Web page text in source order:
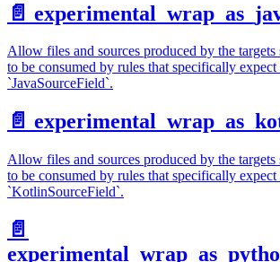
📄️
Allow files and sources produced by the
to be consumed by rules that specifically expect
`JavaSourceField`.
📄️
Allow files and sources produced by the
to be consumed by rules that specifically expect
`KotlinSourceField`.
📄️